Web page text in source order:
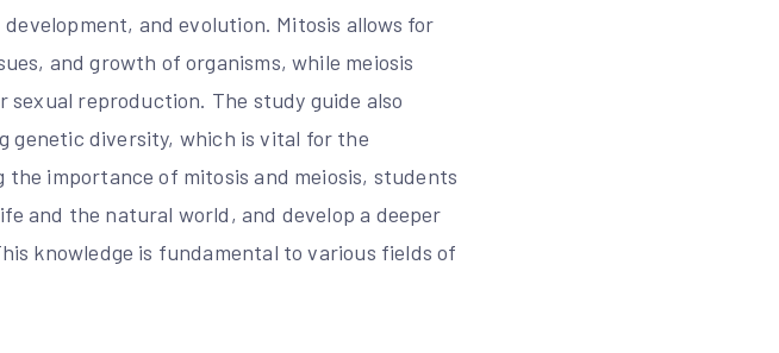
and evolution. Mitosis allows for
and growth of organisms, while meiosis
reproduction. The study guide also
genetic diversity, which is vital for the
importance of mitosis and meiosis, students
and the natural world, and develop a deeper
knowledge is fundamental to various fields of